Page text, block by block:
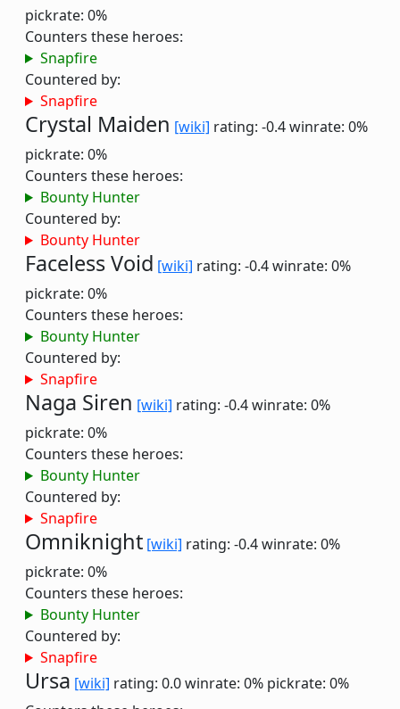
pickrate: 0%
Counters these heroes:
Snapfire
Countered by:
Snapfire
Crystal Maiden [wiki] rating: -0.4winrate: 0%
pickrate: 0%
Counters these heroes:
Bounty Hunter
Countered by:
Bounty Hunter
Faceless Void [wiki] rating: -0.4winrate: 0%
pickrate: 0%
Counters these heroes:
Bounty Hunter
Countered by:
Snapfire
Naga Siren [wiki] rating: -0.4winrate: 0%
pickrate: 0%
Counters these heroes:
Bounty Hunter
Countered by:
Snapfire
Omniknight [wiki] rating: -0.4winrate: 0%
pickrate: 0%
Counters these heroes:
Bounty Hunter
Countered by:
Snapfire
Ursa [wiki] rating: 0.0winrate: 0% pickrate: 0%